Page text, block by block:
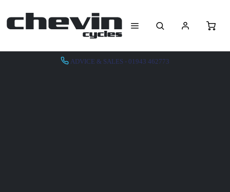
ADVICE & SALES - 01943 462773